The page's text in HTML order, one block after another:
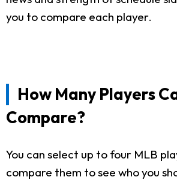
you to compare each player.
How Many Players
Compare?
You can select up to four MLB
compare them to see who you